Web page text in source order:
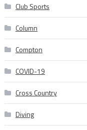
Club Sports
Column
Compton
COVID-19
Cross Country
Diving